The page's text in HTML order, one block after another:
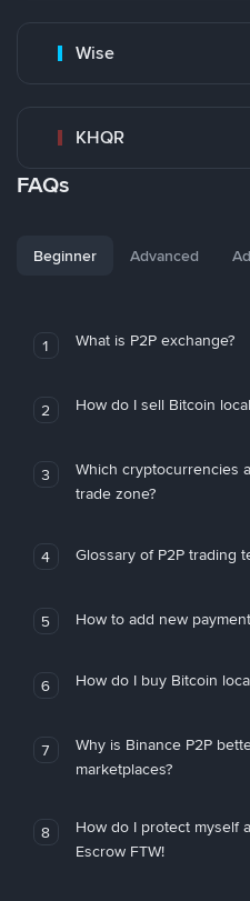
Wise
KHQR
FAQs
Beginner Advanced
1 What is P2P exchange?
2 How do I sell Bitcoin
3
Which cryptocurrencies
trade zone?
4 Glossary of P2P trading
5 How to add new
6 How do I buy Bitcoin
7
Why is Binance P2P
marketplaces?
8
How do I protect myself
Escrow FTW!